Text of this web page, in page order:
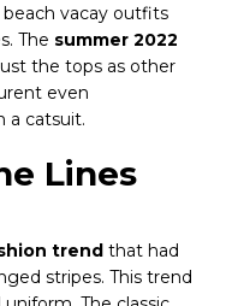
vacay outfits
The summer 2022
the tops as other
even
a catsuit.
Lines
trend that had
stripes. This trend